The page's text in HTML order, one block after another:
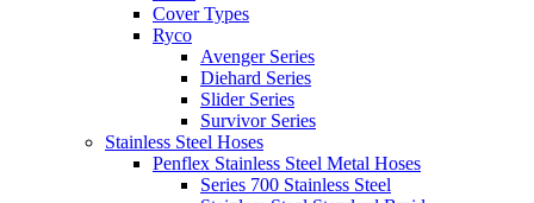
Cover Types
Ryco
Avenger Series
Diehard Series
Slider Series
Survivor Series
Stainless Steel Hoses
Penflex Stainless Steel Metal Hoses
Series 700 Stainless Steel